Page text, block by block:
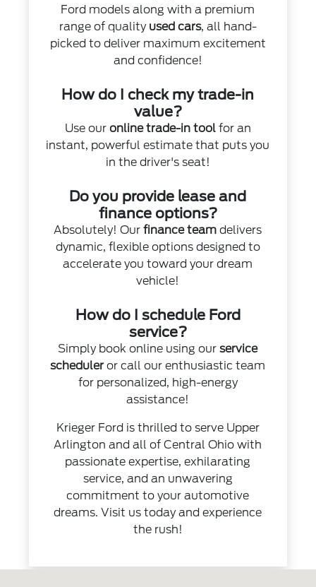
Ford models along with a premium
range of quality used cars, all hand-
picked to deliver maximum excitement
and confidence!
How do I check my trade-in
value?
Use our online trade-in toolfor an
instant, powerful estimate that puts you
in the driver's seat!
Do you provide lease and
finance options?
Absolutely! Ourfinance team delivers
dynamic, flexible options designed to
accelerate you toward your dream
vehicle!
How do I schedule Ford
service?
Simply book online using ourservice
scheduler or call our enthusiastic team
for personalized, high-energy
assistance!
Krieger Ford is thrilled to serve Upper
Arlington and all of Central Ohio with
passionate expertise, exhilarating
service, and an unwavering
commitment to your automotive
dreams. Visit us today and experience
the rush!